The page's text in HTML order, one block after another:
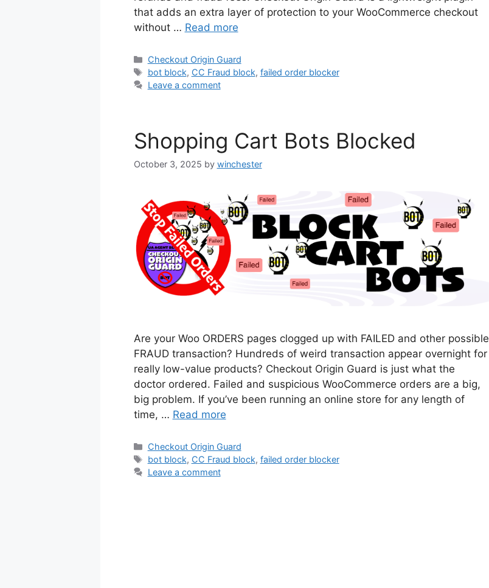
that adds an extra layer of protection to your WooCommerce checkout
without … Read more
Categories
Checkout Origin Guard
Tags
bot block, CC Fraud block, failed order blocker
Leave a comment
Shopping Cart Bots Blocked
October 3, 2025 by winchester
Are your Woo ORDERS pages clogged up with FAILED and other possible
FRAUD transaction? Hundreds of weird transaction appear overnight for
really low-value products? Checkout Origin Guard is just what the
doctor ordered. Failed and suspicious WooCommerce orders are a big,
big problem. If you’ve been running an online store for any length of
time, … Read more
Categories
Checkout Origin Guard
Tags
bot block, CC Fraud block, failed order blocker
Leave a comment